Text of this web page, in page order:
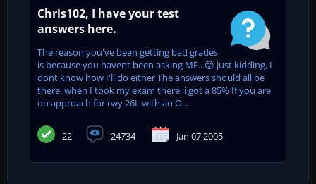
Chris102, I have your test
answers here.
The reason you've been getting bad grades
is because you havent been asking ME...😛 just kidding, I
dont know how I'll do either The answers should all be
there. when I took my exam there, i got a 85% If you are
on approach for rwy 26L with an O...
22 24734 Jan 07 2005